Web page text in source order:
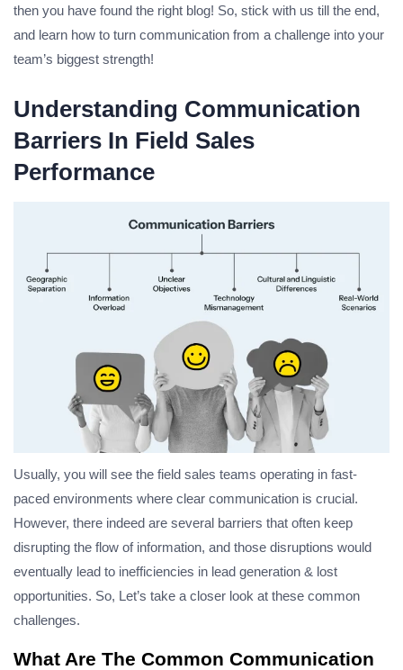
then you have found the right blog! So, stick with us till the end,
and learn how to turn communication from a challenge into your
team’s biggest strength!
Understanding Communication
Barriers In Field Sales
Performance
Usually, you will see the field sales teams operating in fast-
paced environments where clear communication is crucial.
However, there indeed are several barriers that often keep
disrupting the flow of information, and those disruptions would
eventually lead to inefficiencies in lead generation & lost
opportunities. So, Let’s take a closer look at these common
challenges.
What Are The Common Communication